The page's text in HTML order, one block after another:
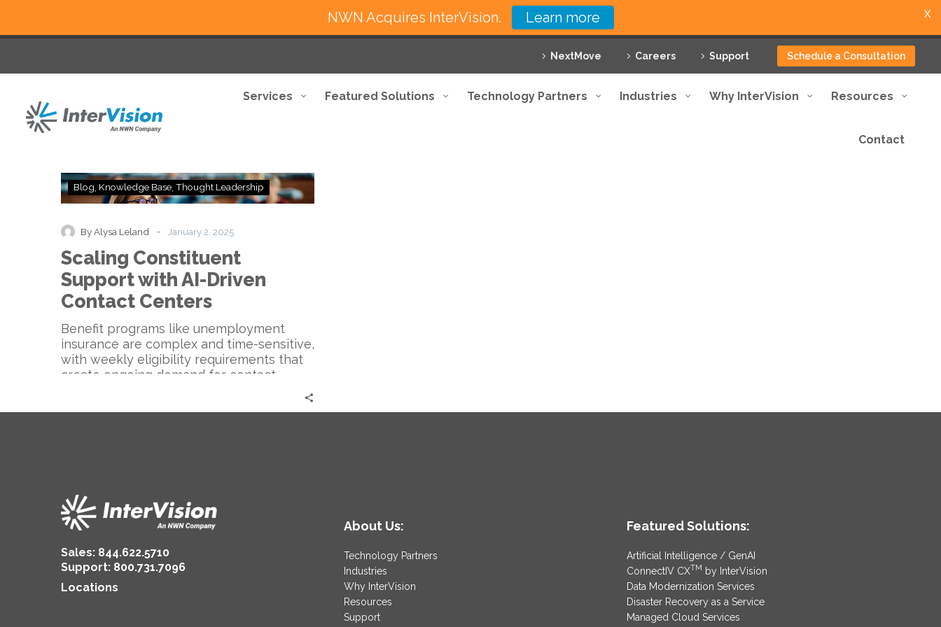
NextMove Careers Support Schedule a Consultation
Services Featured Solutions Technology Partners Industries Why InterVision Resources
Contact
Scaling
Constituent
AI-
Driven
Contact
Centers
Blog Knowledge Base Thought Leadership
By Alysa Leland - January 2, 2025
Scaling Constituent
Support with AI-Driven
Contact Centers
Benefit programs like unemployment
insurance are complex and time-sensitive,
with weekly eligibility requirements that
create ongoing demand for contact
Sales: 844.622.5710
Support: 800.731.7096
Locations
About Us:
Technology Partners
Industries
Why InterVision
Resources
Support
Featured Solutions:
Artificial Intelligence / GenAI
ConnectIV CXTM by InterVision
Data Modernization Services
Disaster Recovery as a Service
Managed Cloud Services
NWN Acquires InterVision. Learn more X